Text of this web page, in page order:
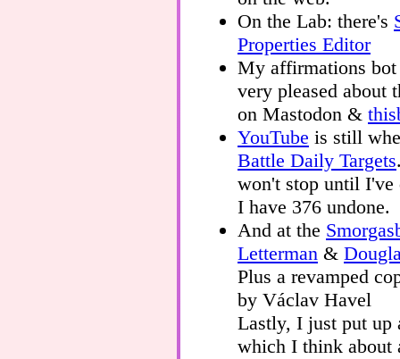
On the Lab: there's
Properties Editor
My affirmations
very pleased about
on Mastodon &
YouTube is still
Battle Daily Targets
won't stop until I've
I have 376 undone.
And at the
Letterman &
Plus a revamped
by Václav Havel
Lastly, I just put up
which I think about